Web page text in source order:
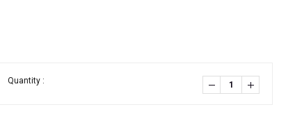
Quantity :